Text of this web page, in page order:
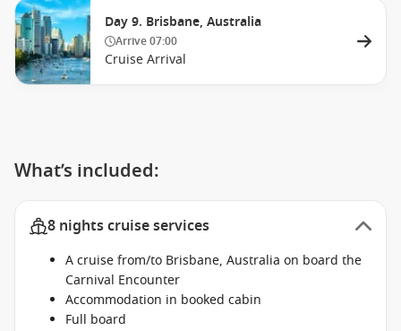
Day 9. Brisbane, Australia
Arrive07:00
Cruise Arrival
What’s included:
8 nights cruise services
A cruise from/to Brisbane, Australia on board the
Carnival Encounter
Accommodation in booked cabin
Full board